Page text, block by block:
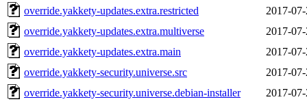
override.yakkety-updates.extra.restricted
2017-
override.yakkety-updates.extra.multiverse
2017-
override.yakkety-updates.extra.main
2017-
override.yakkety-security.universe.src
2017-
override.yakkety-security.universe.debian-installer
2017-